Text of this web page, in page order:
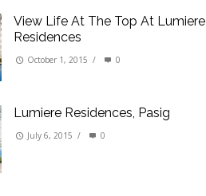
View Life At The Top At Lumiere
Residences
October 1, 2015 / 0
Lumiere Residences, Pasig
July 6, 2015 / 0